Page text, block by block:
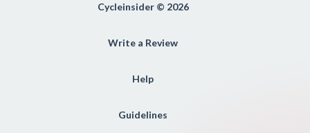
Cycleinsider © 2026
Write a Review
Help
Guidelines